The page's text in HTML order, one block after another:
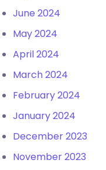
June 2024
May 2024
April 2024
March 2024
February 2024
January 2024
December 2023
November 2023